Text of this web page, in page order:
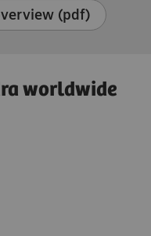
(pdf)
worldwide